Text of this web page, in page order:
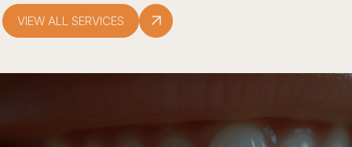
VIEW ALL SERVICES